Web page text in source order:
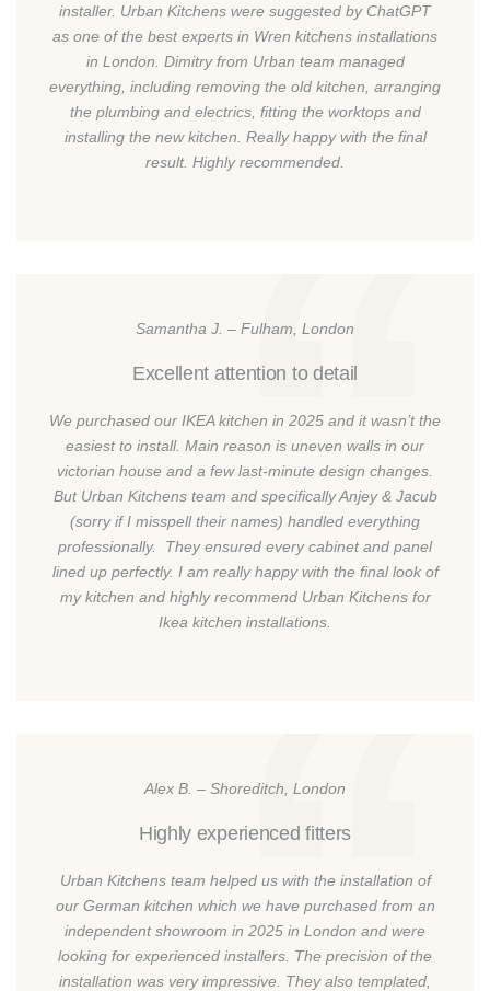
installer. Urban Kitchens were suggested by ChatGPT
as one of the best experts in Wren kitchens installations
in London. Dimitry from Urban team managed
everything, including removing the old kitchen, arranging
the plumbing and electrics, fitting the worktops and
installing the new kitchen. Really happy with the final
result. Highly recommended.
Samantha J. – Fulham, London
Excellent attention to detail
We purchased our IKEA kitchen in 2025 and it wasn’t the
easiest to install. Main reason is uneven walls in our
victorian house and a few last-minute design changes.
But Urban Kitchens team and specifically Anjey & Jacub
(sorry if I misspell their names) handled everything
professionally. They ensured every cabinet and panel
lined up perfectly. I am really happy with the final look of
my kitchen and highly recommend Urban Kitchens for
Ikea kitchen installations.
Alex B. – Shoreditch, London
Highly experienced fitters
Urban Kitchens team helped us with the installation of
our German kitchen which we have purchased from an
independent showroom in 2025 in London and were
looking for experienced installers. The precision of the
installation was very impressive. They also templated,